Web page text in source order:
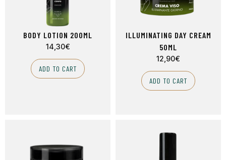
BODY LOTION 200ML
14,30€
ADD TO CART
ILLUMINATING DAY CREAM
50ML
12,90€
ADD TO CART